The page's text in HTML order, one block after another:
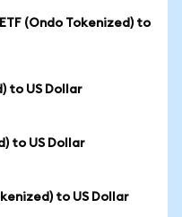
(Ondo Tokenized) to
to US Dollar
to US Dollar
to US Dollar